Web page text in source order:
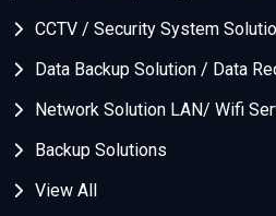
CCTV / Security System
Data Backup Solution / Data
Network Solution LAN/ Wifi
Backup Solutions
View All